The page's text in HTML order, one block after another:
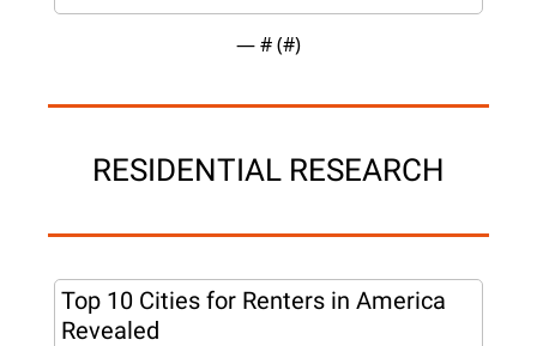
— # (#)
RESIDENTIAL RESEARCH
Top 10 Cities for Renters in America
Revealed